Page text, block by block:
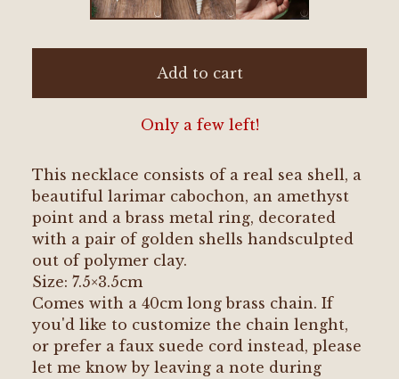
Add to cart
Only a few left!
This necklace consists of a real sea shell, a
beautiful larimar cabochon, an amethyst
point and a brass metal ring, decorated
with a pair of golden shells handsculpted
out of polymer clay.
Size: 7.5×3.5cm
Comes with a 40cm long brass chain. If
you'd like to customize the chain lenght,
or prefer a faux suede cord instead, please
let me know by leaving a note during